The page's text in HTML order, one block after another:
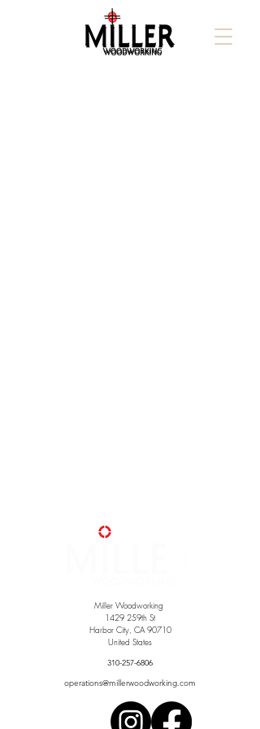
Miller Woodworking
1429 259th St
Harbor City, CA 90710
United States
310-257-6806
operations@millerwoodworking.com